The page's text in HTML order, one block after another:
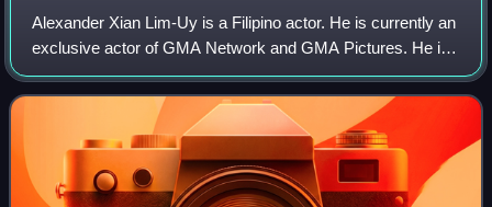
Alexander Xian Lim-Uy is a Filipino actor. He is currently an
exclusive actor of GMA Network and GMA Pictures. He is
best known for his roles in My Binondo Girl, The Reunion,
Ina, Kapatid, Anak, Bakit